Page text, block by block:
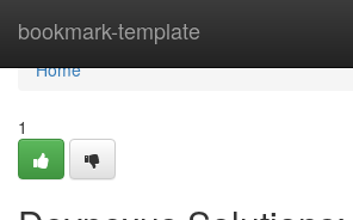
bookmark-template
Home
Home
1